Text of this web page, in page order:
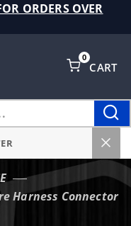
ORDERS OVER
CART
0
Harness Connector